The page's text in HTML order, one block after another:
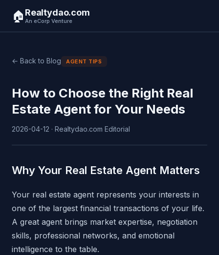
🏠 Realtydao.com
An eCorp Venture
← Back to Blog AGENT TIPS
How to Choose the Right Real
Estate Agent for Your Needs
2026-04-12 · Realtydao.com Editorial
Why Your Real Estate Agent Matters
Your real estate agent represents your interests in
one of the largest financial transactions of your life.
A great agent brings market expertise, negotiation
skills, professional networks, and emotional
intelligence to the table.